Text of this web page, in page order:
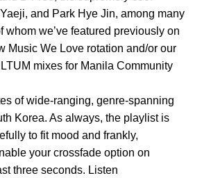
and Park Hye Jin, among many
we’ve featured previously on
Music We Love rotation and/or our
mixes for Manila Community
of wide-ranging, genre-spanning
Korea. As always, the playlist is
to fit mood and frankly,
your crossfade option on
three seconds. Listen